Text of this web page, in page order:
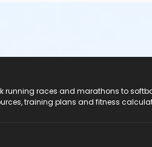
running races and marathons to
training plans and fitness